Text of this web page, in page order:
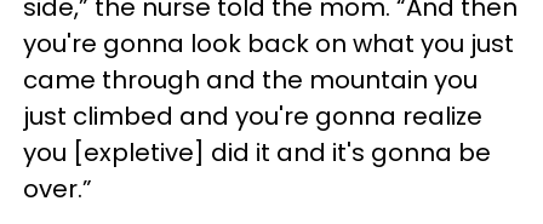
side,” the nurse told the mom. “And then
you're gonna look back on what you just
came through and the mountain you
just climbed and you're gonna realize
you [expletive] did it and it's gonna be
over.”